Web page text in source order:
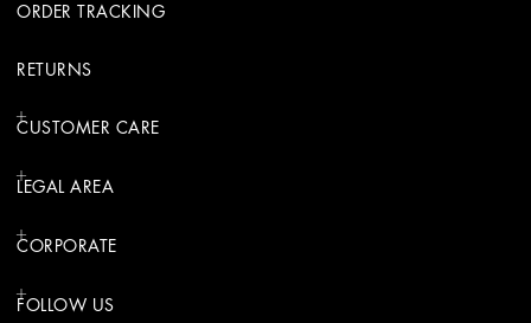
ORDER TRACKING
RETURNS
CUSTOMER CARE
LEGAL AREA
CORPORATE
FOLLOW US